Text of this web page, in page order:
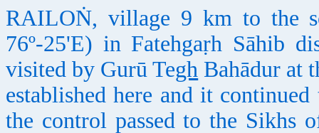
RAILOṄ, village 9 km to the
76º-25'E) in Fatehgaṛh Sāhib
visited by Gurū Tegh Bahādur at
established here and it
the control passed to the Sikhs